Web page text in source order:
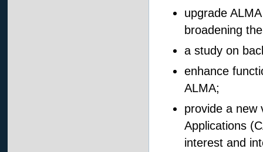
upgrade
broadening
a study on
enhance
ALMA;
provide a new
Applications
interest and